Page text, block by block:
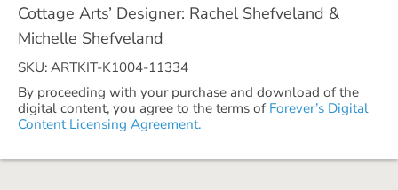
Cottage Arts’ Designer: Rachel Shefveland &
Michelle Shefveland
SKU: ARTKIT-K1004-11334
By proceeding with your purchase and download of the
digital content, you agree to the terms of Forever’s Digital
Content Licensing Agreement.